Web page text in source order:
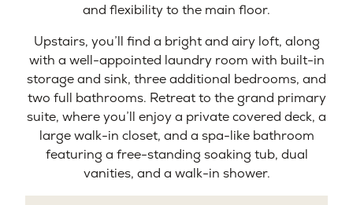
and flexibility to the main floor.
Upstairs, you’ll find a bright and airy loft, along
with a well-appointed laundry room with built-in
storage and sink, three additional bedrooms, and
two full bathrooms. Retreat to the grand primary
suite, where you’ll enjoy a private covered deck, a
large walk-in closet, and a spa-like bathroom
featuring a free-standing soaking tub, dual
vanities, and a walk-in shower.